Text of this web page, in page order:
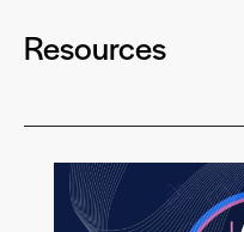
Resources